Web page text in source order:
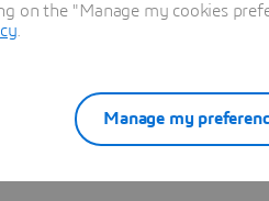
on the "Manage my cookies
Manage my